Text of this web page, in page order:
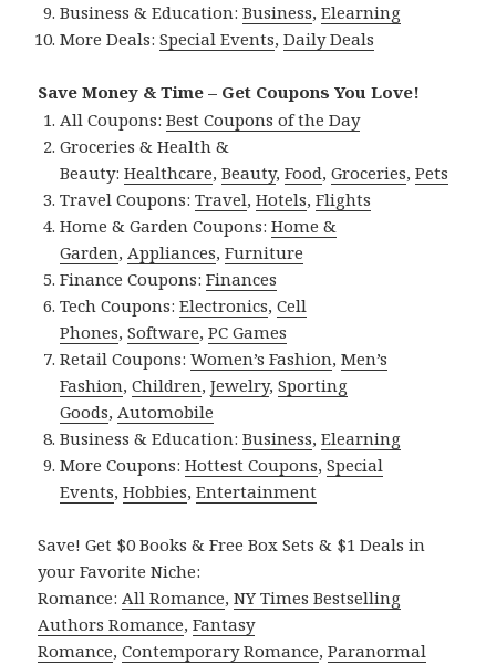
Business & Education:Business,Elearning
More Deals:Special Events,Daily Deals
Save Money & Time – Get Coupons You Love!
All Coupons:Best Coupons of the Day
Groceries & Health &
Beauty:Healthcare,Beauty,Food,Groceries,Pets
Travel Coupons:Travel,Hotels,Flights
Home & Garden Coupons:Home &
Garden,Appliances,Furniture
Finance Coupons:Finances
Tech Coupons:Electronics,Cell
Phones,Software,PC Games
Retail Coupons:Women’s Fashion,Men’s
Fashion,Children,Jewelry,Sporting
Goods,Automobile
Business & Education:Business,Elearning
More Coupons:Hottest Coupons,Special
Events,Hobbies,Entertainment
Save! Get $0 Books & Free Box Sets & $1 Deals in
your Favorite Niche:
Romance:All Romance,NY Times Bestselling
Authors Romance,Fantasy
Romance,Contemporary Romance,Paranormal